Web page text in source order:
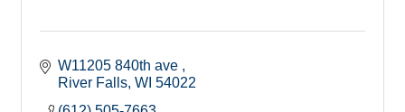
W11205 840th ave
River Falls WI 54022